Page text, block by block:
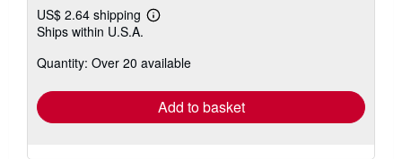
US$ 2.64 shipping
Learn
shipping
Ships within U.S.A.
Quantity: Over 20 available
Add to basket